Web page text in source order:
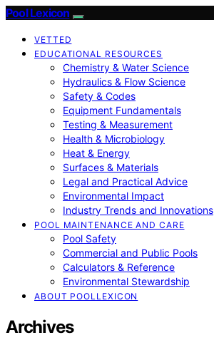
Pool Lexicon
VETTED
EDUCATIONAL RESOURCES
Chemistry & Water Science
Hydraulics & Flow Science
Safety & Codes
Equipment Fundamentals
Testing & Measurement
Health & Microbiology
Heat & Energy
Surfaces & Materials
Legal and Practical Advice
Environmental Impact
Industry Trends and Innovations
POOL MAINTENANCE AND CARE
Pool Safety
Commercial and Public Pools
Calculators & Reference
Environmental Stewardship
ABOUT POOLLEXICON
Archives